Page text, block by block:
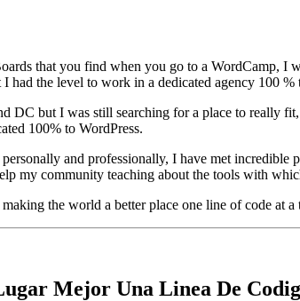
that you find when you go to a WordCamp,
had the level to work in a dedicated agency 100 %
DC but I was still searching for a place to really
100% to WordPress.
and professionally, I have met
my community teaching about the tools with
the world a better place one line of code at a
Mejor Una Linea De